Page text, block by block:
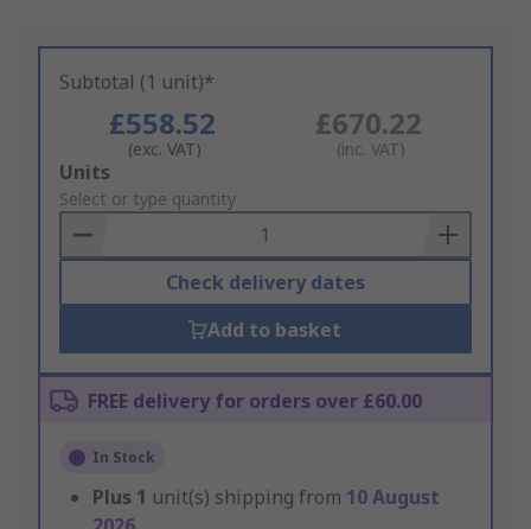
Subtotal (1 unit)*
£558.52
(exc. VAT)
£670.22
(inc. VAT)
Add
to
Basket
Units
Select or type quantity
Check delivery dates
Add to basket
FREE delivery for orders over £60.00
In Stock
Plus 1 unit(s) shipping from 10 August